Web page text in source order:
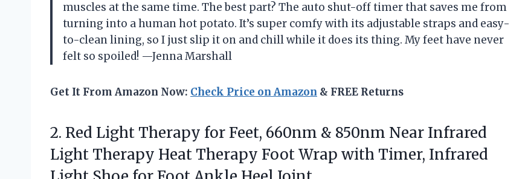
muscles at the same time. The best part? The auto shut-off timer that saves me from
turning into a human hot potato. It’s super comfy with its adjustable straps and easy-
to-clean lining, so I just slip it on and chill while it does its thing. My feet have never
felt so spoiled! —Jenna Marshall
Get It From Amazon Now: Check Price on Amazon & FREE Returns
2. Red Light Therapy forFeet, 660nm & 850nm Near Infrared
Light Therapy Heat Therapy Foot Wrap with Timer, Infrared